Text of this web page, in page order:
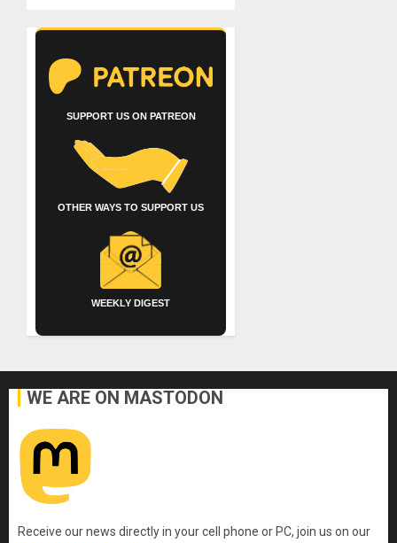
SUPPORT US ON PATREON
OTHER WAYS TO SUPPORT US
WEEKLY DIGEST
WE ARE ON MASTODON
Receive our news directly in your cell phone or PC, join us on our